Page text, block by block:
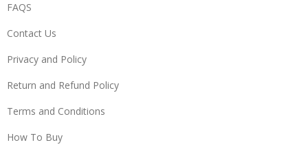
FAQS
Contact Us
Privacy and Policy
Return and Refund Policy
Terms and Conditions
How To Buy